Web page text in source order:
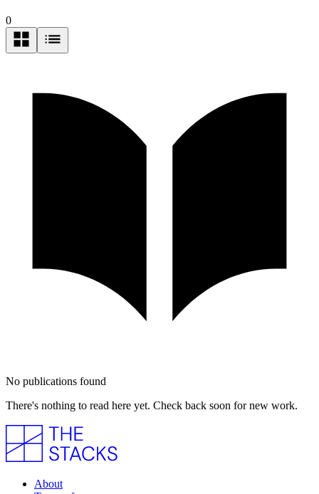
0
No publications found
There's nothing to read here yet. Check back soon for new work.
About